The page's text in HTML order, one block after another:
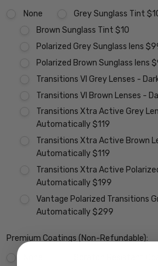
None
Grey Sunglass Tint
Brown Sunglass Tint $10
Polarized Grey Sunglass lens
Polarized Brown Sunglass lens
Transitions VI Grey Lenses -
Transitions VI Brown Lenses -
Transitions Xtra Active Grey
Automatically $119
Transitions Xtra Active Brown
Automatically $119
Transitions Xtra Active
Automatically $199
Vantage Polarized Transitions
Automatically $299
Premium Coatings (Non-Refundable):
Scratch Resistant